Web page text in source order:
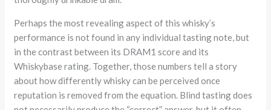
Perhaps the most revealing aspect of this whisky’s
performance is not found in any individual tasting note, but
in the contrast between its DRAM1 score and its
Whiskybase rating. Together, those numbers tell a story
about how differently whisky can be perceived once
reputation is removed from the equation. Blind tasting does